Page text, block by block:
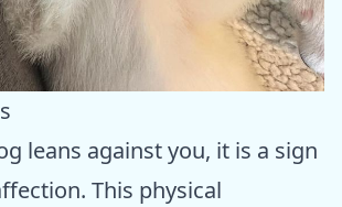
leans against you, it is a sign
This physical